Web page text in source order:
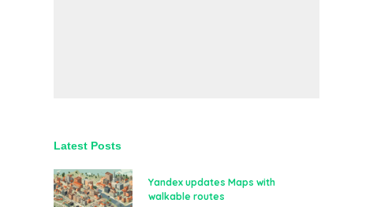
Latest Posts
Yandex updates Maps with
walkable routes